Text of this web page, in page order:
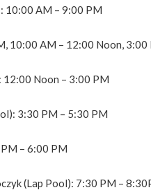
10:00 AM – 9:00 PM
10:00 AM – 12:00 Noon,
12:00 Noon – 3:00 PM
3:30 PM – 5:30 PM
– 6:00 PM
(Lap Pool): 7:30 PM –